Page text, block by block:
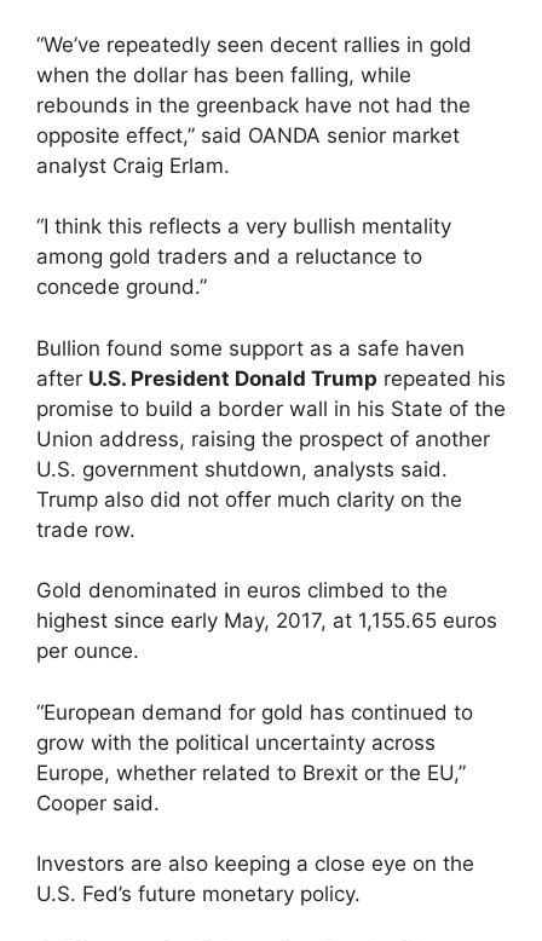
“We’ve repeatedly seen decent rallies in gold
when the dollar has been falling, while
rebounds in the greenback have not had the
opposite effect,” said OANDA senior market
analyst Craig Erlam.
“I think this reflects a very bullish mentality
among gold traders and a reluctance to
concede ground.”
Bullion found some support as a safe haven
after U.S. President Donald Trump repeated his
promise to build a border wall in his State of the
Union address, raising the prospect of another
U.S. government shutdown, analysts said.
Trump also did not offer much clarity on the
trade row.
Gold denominated in euros climbed to the
highest since early May, 2017, at 1,155.65 euros
per ounce.
“European demand for gold has continued to
grow with the political uncertainty across
Europe, whether related to Brexit or the EU,”
Cooper said.
Investors are also keeping a close eye on the
U.S. Fed’s future monetary policy.